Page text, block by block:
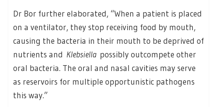
Dr Bor further elaborated, “When a patient is placed
on a ventilator, they stop receiving food by mouth,
causing the bacteria in their mouth to be deprived of
nutrients and Klebsiella possibly outcompete other
oral bacteria. The oral and nasal cavities may serve
as reservoirs for multiple opportunistic pathogens
this way.”